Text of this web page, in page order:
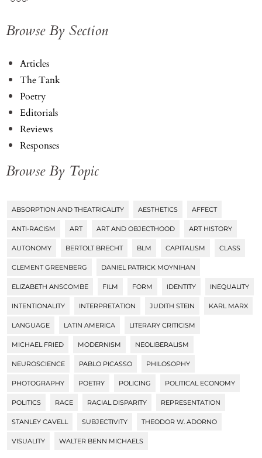
Browse By Section
Articles
The Tank
Poetry
Editorials
Reviews
Responses
Browse By Topic
Tags
ABSORPTION AND THEATRICALITY AESTHETICS AFFECT
ANTI-RACISM ART ART AND OBJECTHOOD ART HISTORY
AUTONOMY BERTOLT BRECHT BLM CAPITALISM CLASS
CLEMENT GREENBERG DANIEL PATRICK MOYNIHAN
ELIZABETH ANSCOMBE FILM FORM IDENTITY INEQUALITY
INTENTIONALITY INTERPRETATION JUDITH STEIN KARL MARX
LANGUAGE LATIN AMERICA LITERARY CRITICISM
MICHAEL FRIED MODERNISM NEOLIBERALISM
NEUROSCIENCE PABLO PICASSO PHILOSOPHY
PHOTOGRAPHY POETRY POLICING POLITICAL ECONOMY
POLITICS RACE RACIAL DISPARITY REPRESENTATION
STANLEY CAVELL SUBJECTIVITY THEODOR W. ADORNO
VISUALITY WALTER BENN MICHAELS